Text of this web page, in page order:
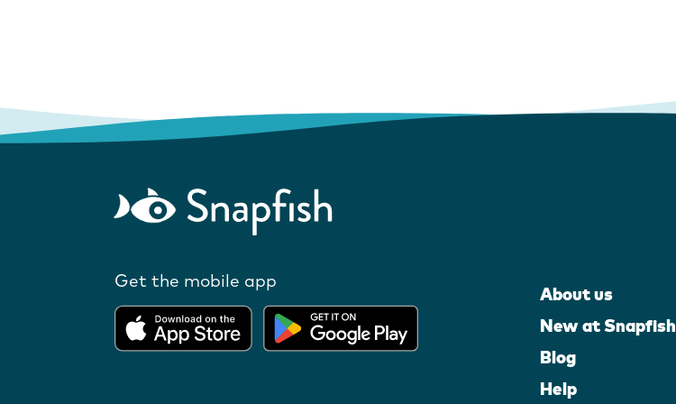
Get the mobile app
About us
New at Snapfish
Blog
Help